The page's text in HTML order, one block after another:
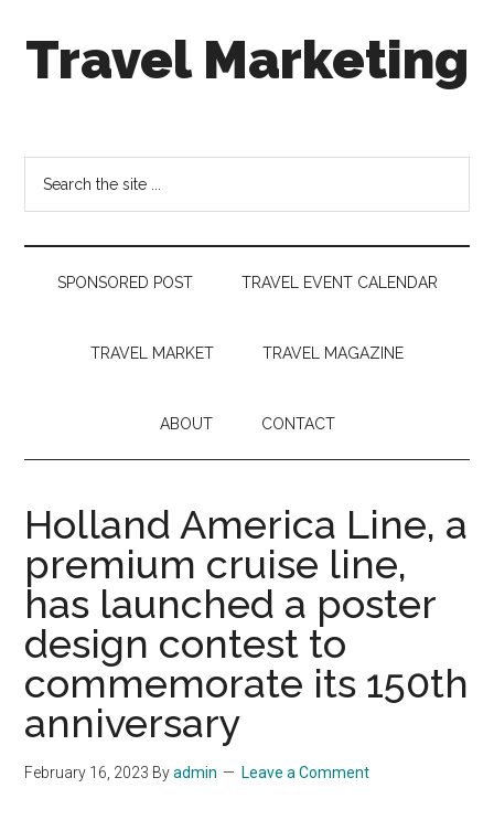
Travel Marketing
Tourism
Trends
SPONSORED POST TRAVEL EVENT CALENDAR
TRAVEL MARKET TRAVEL MAGAZINE
ABOUT CONTACT
Holland America Line, a
premium cruise line,
has launched a poster
design contest to
commemorate its 150th
anniversary
February 16, 2023 Byadmin Leave a Comment